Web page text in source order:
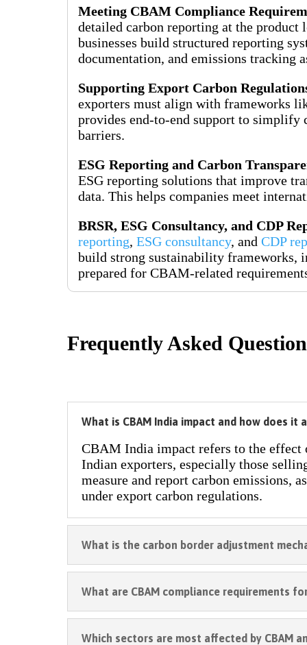
Meeting CBAM Compliance
detailed carbon reporting at the product
businesses build structured reporting
documentation, and emissions tracking
Supporting Export Carbon
exporters must align with frameworks
provides end-to-end support to simplify
barriers.
ESG Reporting and Carbon
ESG reporting solutions that improve
data. This helps companies meet
BRSR, ESG Consultancy, and CDP
reporting, ESG consultancy, and CDP
build strong sustainability frameworks,
prepared for CBAM-related
Frequently Asked
What is CBAM India impact and how does it
CBAM India impact refers to the effect
Indian exporters, especially those
measure and report carbon emissions,
under export carbon regulations.
What is the carbon border adjustment
What are CBAM compliance requirements
Which sectors are most affected by CBAM